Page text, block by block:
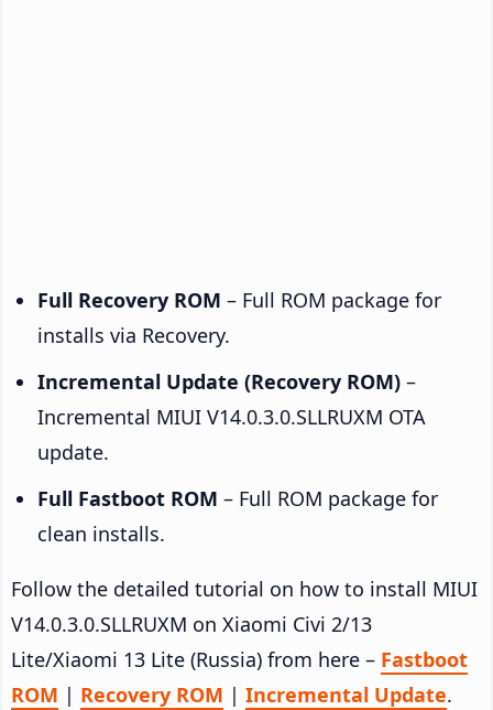
Full Recovery ROM – Full ROM package for
installs via Recovery.
Incremental Update (Recovery ROM) –
Incremental MIUI V14.0.3.0.SLLRUXM OTA
update.
Full Fastboot ROM – Full ROM package for
clean installs.
Follow the detailed tutorial on how to install MIUI
V14.0.3.0.SLLRUXM on Xiaomi Civi 2/13
Lite/Xiaomi 13 Lite (Russia) from here – Fastboot
ROM | Recovery ROM | Incremental Update.